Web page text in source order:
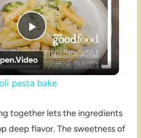
Play
Video
pasta bake
together lets the ingredients
deep flavor. The sweetness of